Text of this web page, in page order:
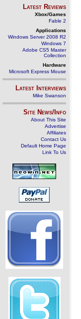
Latest Reviews
Xbox/Games
Fable 2
Applications
Windows Server 2008 R2
Windows 7
Adobe CS5 Master
Collection
Hardware
Microsoft Express Mouse
Latest Interviews
Mike Swanson
Site News/Info
About This Site
Advertise
Affiliates
Contact Us
Default Home Page
Link To Us